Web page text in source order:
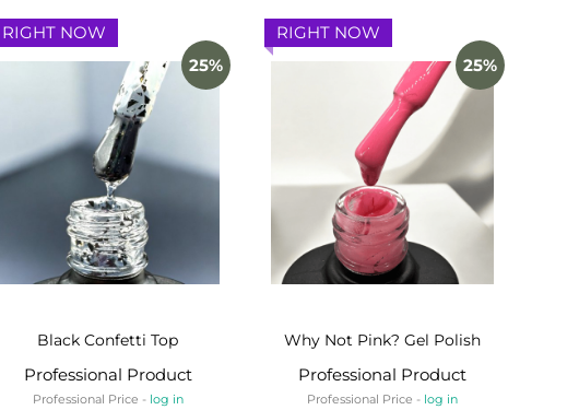
25%
RIGHT NOW
Black Confetti Top
Professional Product
Professional Price - log in
25%
RIGHT NOW
Why Not Pink? Gel Polish
Professional Product
Professional Price - log in